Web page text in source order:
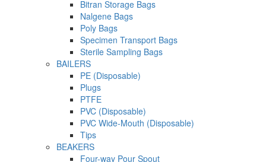
Bitran Storage Bags
Nalgene Bags
Poly Bags
Specimen Transport Bags
Sterile Sampling Bags
BAILERS
PE (Disposable)
Plugs
PTFE
PVC (Disposable)
PVC Wide-Mouth (Disposable)
Tips
BEAKERS
Four-way Pour Spout